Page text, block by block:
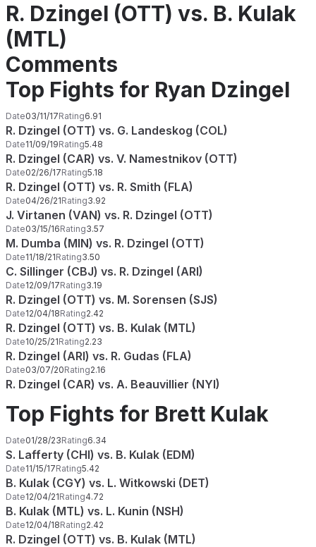
R. Dzingel (OTT) vs. B. Kulak
(MTL)
Comments
Top Fights for Ryan Dzingel
Date03/11/17Rating6.91
R. Dzingel (OTT) vs. G. Landeskog (COL)
Date11/09/19Rating5.48
R. Dzingel (CAR) vs. V. Namestnikov (OTT)
Date02/26/17Rating5.18
R. Dzingel (OTT) vs. R. Smith (FLA)
Date04/26/21Rating3.92
J. Virtanen (VAN) vs. R. Dzingel (OTT)
Date03/15/16Rating3.57
M. Dumba (MIN) vs. R. Dzingel (OTT)
Date11/18/21Rating3.50
C. Sillinger (CBJ) vs. R. Dzingel (ARI)
Date12/09/17Rating3.19
R. Dzingel (OTT) vs. M. Sorensen (SJS)
Date12/04/18Rating2.42
R. Dzingel (OTT) vs. B. Kulak (MTL)
Date10/25/21Rating2.23
R. Dzingel (ARI) vs. R. Gudas (FLA)
Date03/07/20Rating2.16
R. Dzingel (CAR) vs. A. Beauvillier (NYI)
Top Fights for Brett Kulak
Date01/28/23Rating6.34
S. Lafferty (CHI) vs. B. Kulak (EDM)
Date11/15/17Rating5.42
B. Kulak (CGY) vs. L. Witkowski (DET)
Date12/04/21Rating4.72
B. Kulak (MTL) vs. L. Kunin (NSH)
Date12/04/18Rating2.42
R. Dzingel (OTT) vs. B. Kulak (MTL)